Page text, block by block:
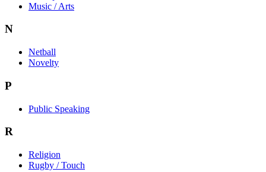
Music / Arts
N
Netball
Novelty
P
Public Speaking
R
Religion
Rugby / Touch